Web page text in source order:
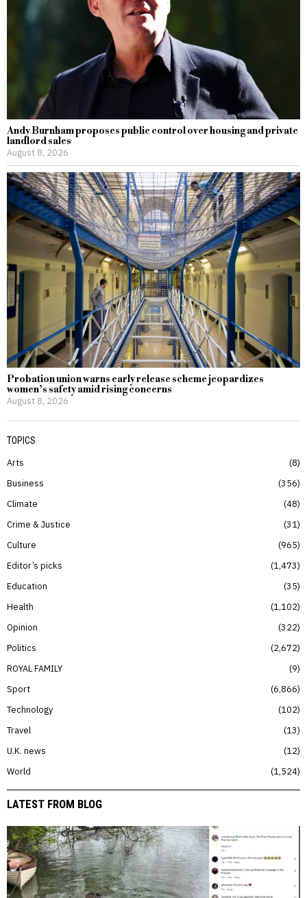
Andy Burnham proposes public control over housing and private
landlord sales
August 8, 2026
Probation union warns early release scheme jeopardizes
women’s safety amid rising concerns
August 8, 2026
TOPICS
Arts
8
Business
356
Climate
48
Crime & Justice
31
Culture
965
Editor’s picks
1,473
Education
35
Health
1,102
Opinion
322
Politics
2,672
ROYAL FAMILY
9
Sport
6,866
Technology
102
Travel
13
U.K. news
12
World
1,524
LATEST FROM BLOG